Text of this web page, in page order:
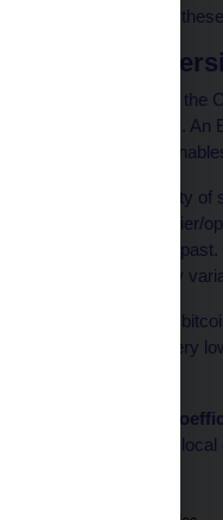
enable us to understand
Bitcoin as a
shows that the
(exchange-traded funds).
this case bitcoin – and
To decide on the suitability
and mean-variance frontier/
characteristics as in the
coefficients are generally
The correlation between
bonds and gold – was very
Chart 1 – Correlation
(data for 01/11–10/25; in